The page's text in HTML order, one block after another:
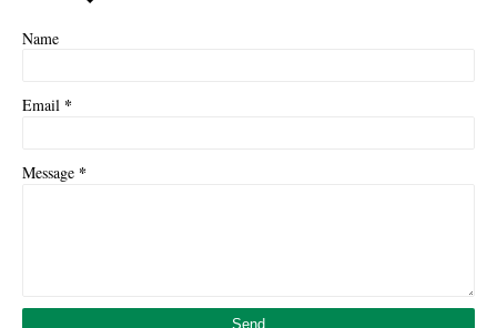
Name
Email *
Message *